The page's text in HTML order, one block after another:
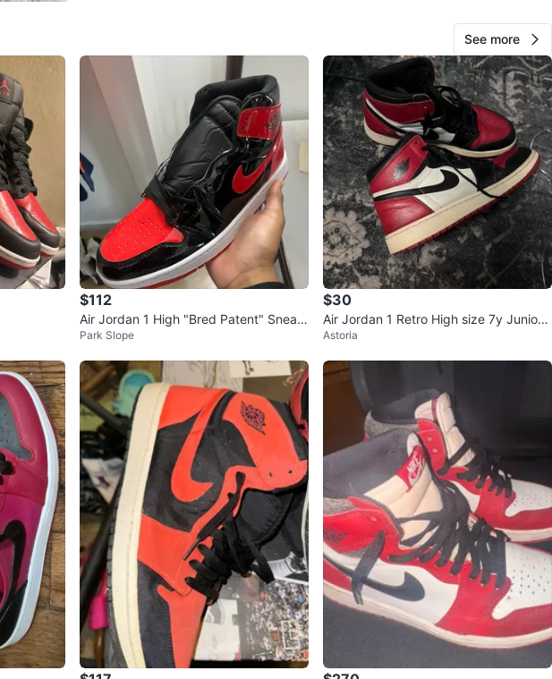
View Map
SELLER
Yesssi
Bensonhurst
44
4 reviews
1chats ·1favorites·20 views
See more
$112
Air Jordan 1 High "Bred Patent" Sneak
ers
Park Slope
$30
Air Jordan 1 Retro High size 7y Juniors
Shoes
Astoria